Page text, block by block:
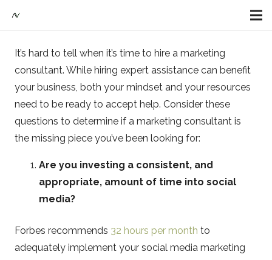
It’s hard to tell when it’s time to hire a marketing
consultant. While hiring expert assistance can benefit
your business, both your mindset and your resources
need to be ready to accept help. Consider these
questions to determine if a marketing consultant is
the missing piece you’ve been looking for:
Are you investing a consistent, and
appropriate, amount of time into social
media?
Forbes recommends 32 hours per month to
adequately implement your social media marketing